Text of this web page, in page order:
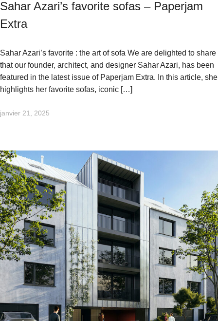
Sahar Azari’s favorite sofas – Paperjam
Extra
Sahar Azari’s favorite : the art of sofa We are delighted to share
that our founder, architect, and designer Sahar Azari, has been
featured in the latest issue of Paperjam Extra. In this article, she
highlights her favorite sofas, iconic […]
janvier 21, 2025